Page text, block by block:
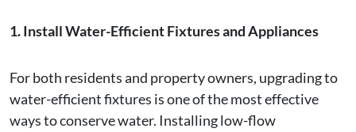
1. Install Water-Efficient Fixtures and Appliances
For both residents and property owners, upgrading to
water-efficient fixtures is one of the most effective
ways to conserve water. Installing low-flow